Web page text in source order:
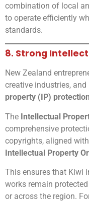
combination of local
to operate efficiently
standards.
8. Strong
New Zealand
creative industries, and
property (IP) protection
The Intellectual
comprehensive
copyrights, aligned
Intellectual Property
This ensures that Kiwi
works remain
or across the region.